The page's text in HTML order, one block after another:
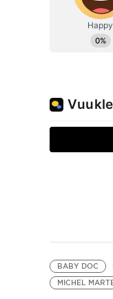
BABY DOC
MICHEL